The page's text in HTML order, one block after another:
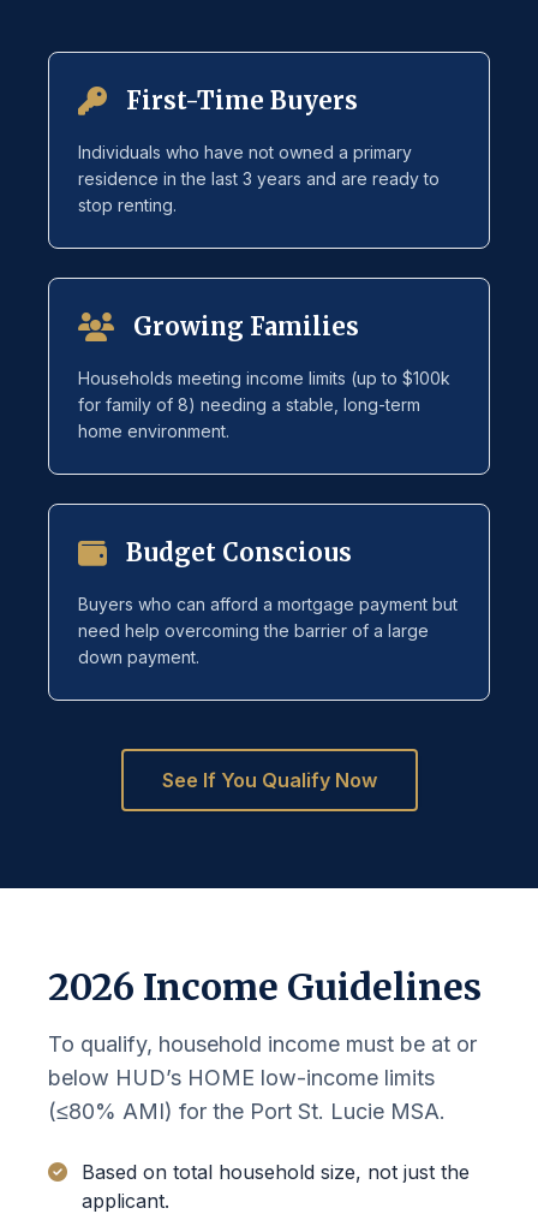
First-Time Buyers
Individuals who have not owned a primary
residence in the last 3 years and are ready to
stop renting.
Growing Families
Households meeting income limits (up to $100k
for family of 8) needing a stable, long-term
home environment.
Budget Conscious
Buyers who can afford a mortgage payment but
need help overcoming the barrier of a large
down payment.
See If You Qualify Now
2026 Income Guidelines
To qualify, household income must be at or
below HUD’s HOME low-income limits
(≤80% AMI) for the Port St. Lucie MSA.
Based on total household size, not just the
applicant.